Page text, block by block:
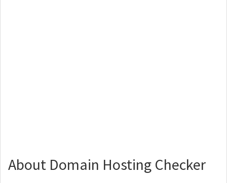
About Domain Hosting Checker